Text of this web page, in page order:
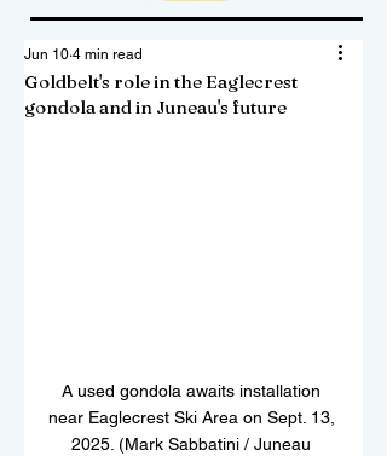
Goldbelt's role in the Eaglecrest
gondola and in Juneau's future
Jun 10 4 min read
A used gondola awaits installation
near Eaglecrest Ski Area on Sept. 13,
2025. (Mark Sabbatini / Juneau